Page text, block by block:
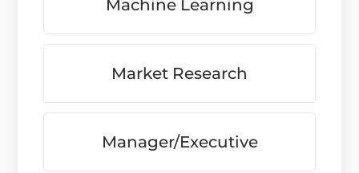
Machine Learning
Market Research
Manager/Executive